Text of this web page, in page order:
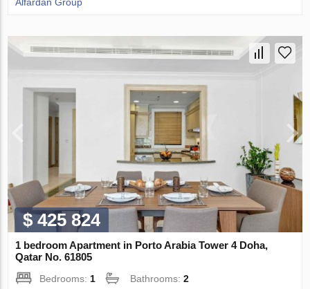
Alfardan Group
$ 425 824
1 bedroom Apartment in Porto Arabia Tower 4 Doha,
Qatar No. 61805
Bedrooms: 1 Bathrooms:2